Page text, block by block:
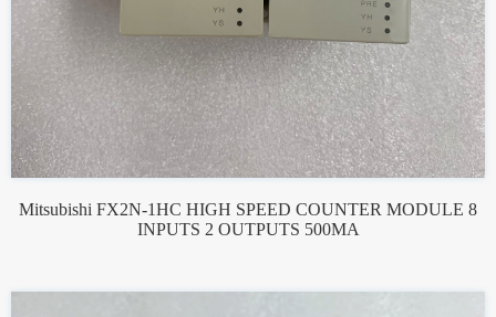
Mitsubishi FX2N-1HC HIGH SPEED COUNTER MODULE 8
INPUTS 2 OUTPUTS 500MA